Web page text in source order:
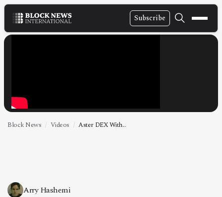
Subscribe
NEWS
FINTECH
TECHNOLOGY
SPECIAL REPORT
Block News Videos Aster DEX With...
Arry Hashemi